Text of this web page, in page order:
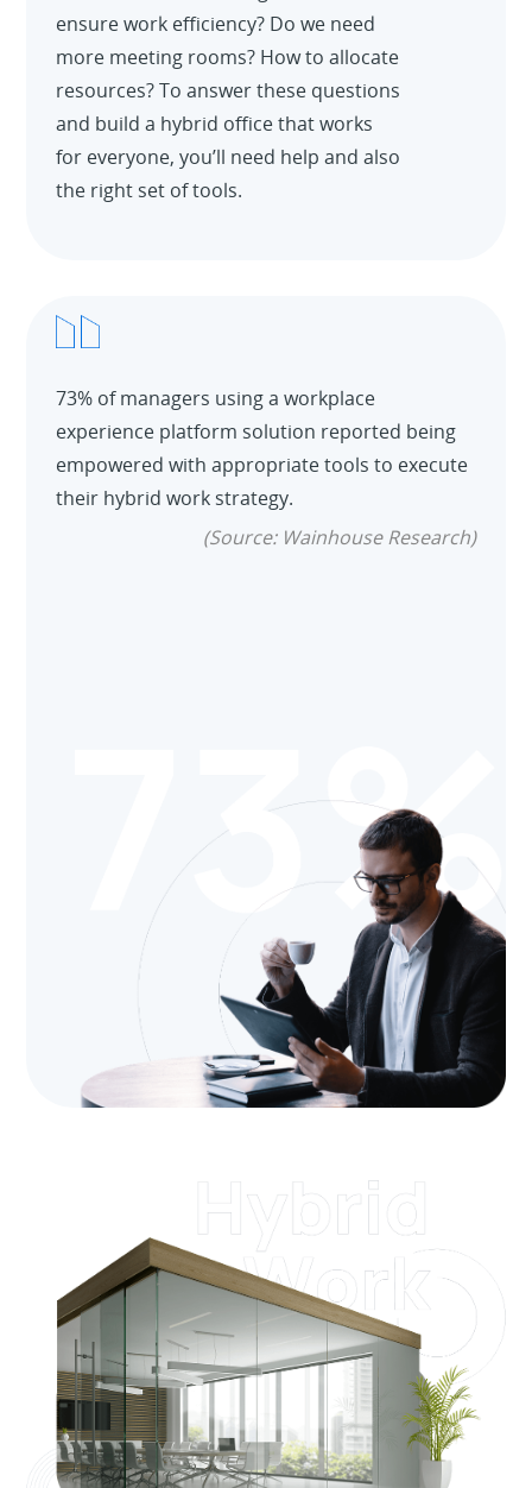
ensure work efficiency? Do we need
more meeting rooms? How to allocate
resources? To answer these questions
and build a hybrid office that works
for everyone, you’ll need help and also
the right set of tools.
73% of managers using a workplace
experience platform solution reported being
empowered with appropriate tools to execute
their hybrid work strategy.
(Source: Wainhouse Research)